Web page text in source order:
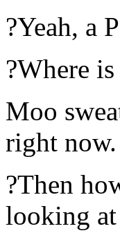
?Yeah, a
?Where
Moo
right
?Then
looking